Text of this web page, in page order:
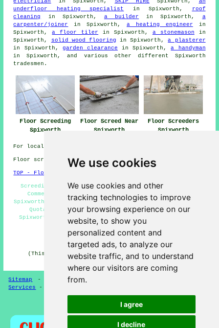
We use cookies
We use cookies and other
tracking technologies to improve
your browsing experience on our
website, to show you
personalized content and
targeted ads, to analyze our
website traffic, and to understand
where our visitors are coming
from.
I agree
I decline
underfloor heating specialist
in Spixworth,
roof
cleaning
in Spixworth, a builder in Spixworth, a
carpenter/joiner
in Spixworth, a heating engineer in
Spixworth,a floor tiler in Spixworth, a stonemason in
Spixworth,
solid wood flooring in Spixworth,a plasterer
in Spixworth, garden clearance in Spixworth,a handyman
in Spixworth, and various other different Spixworth
tradesmen.
Floor Screeding
Spixworth
Floor Screed Near
Spixworth
Floor Screeders
Spixworth
For local info relating to Spixworth, Norfolk check
Floor screeding in NR10 area, and dialling code 01603.
TOP - Floor Screeding Spixworth
Screeding Services Spixworth - Screeding Spixworth -
Commercial Screeding Spixworth - Floor Screeding
Spixworth - Floor Screed Companies Spixworth - Screeding
Quotations Spixworth - Floor Levelling Services
Spixworth - Floor Screeding Near Me - Floor Screeders
Spixworth
HOME - FLOOR SCREEDING UK
(This screeding Spixworth page was written on 13-03-
Sitemap - Floor Screeding
Services
-